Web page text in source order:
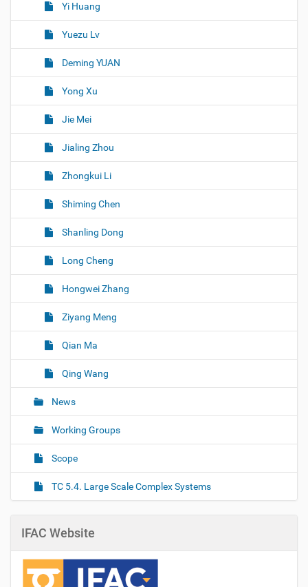
Yi Huang
Yuezu Lv
Deming YUAN
Yong Xu
Jie Mei
Jialing Zhou
Zhongkui Li
Shiming Chen
Shanling Dong
Long Cheng
Hongwei Zhang
Ziyang Meng
Qian Ma
Qing Wang
News
Working Groups
Scope
TC 5.4. Large Scale Complex Systems
IFAC Website